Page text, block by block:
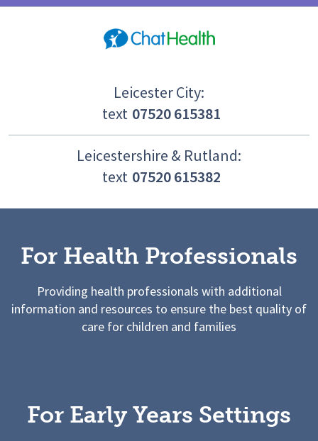
Leicester City:
text 07520 615381
Leicestershire & Rutland:
text 07520 615382
For Health Professionals
Providing health professionals with additional
information and resources to ensure the best quality of
care for children and families
For Early Years Settings